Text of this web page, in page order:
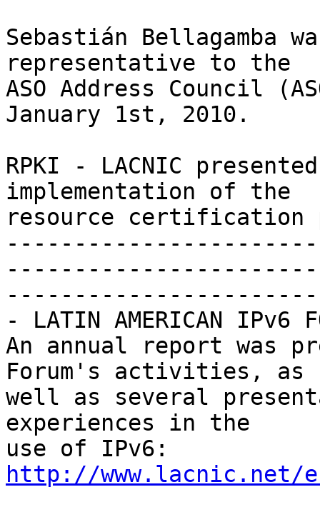
Sebastián Bellagamba
representative to the
ASO Address Council
January 1st, 2010.
RPKI - LACNIC
implementation of the
resource certification
-----------------------
- LATIN AMERICAN IPv6
An annual report was
Forum's activities, as
well as several
experiences in the
http://www.lacnic.net/